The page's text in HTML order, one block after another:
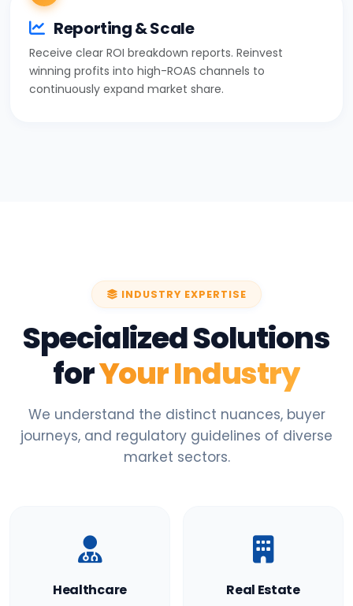
Reporting & Scale
Receive clear ROI breakdown reports. Reinvest
winning profits into high-ROAS channels to
continuously expand market share.
INDUSTRY EXPERTISE
Specialized Solutions
forYour Industry
We understand the distinct nuances, buyer
journeys, and regulatory guidelines of diverse
market sectors.
Healthcare Real Estate